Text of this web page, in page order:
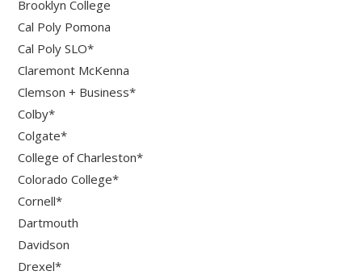
Brooklyn College
Cal Poly Pomona
Cal Poly SLO*
Claremont McKenna
Clemson + Business*
Colby*
Colgate*
College of Charleston*
Colorado College*
Cornell*
Dartmouth
Davidson
Drexel*